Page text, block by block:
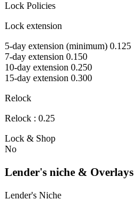
Lock Policies
Lock extension
5-day extension (minimum) 0.125
7-day extension 0.150
10-day extension 0.250
15-day extension 0.300
Relock
Relock : 0.25
Lock & Shop
No
Lender's niche & Overlays
Lender's Niche